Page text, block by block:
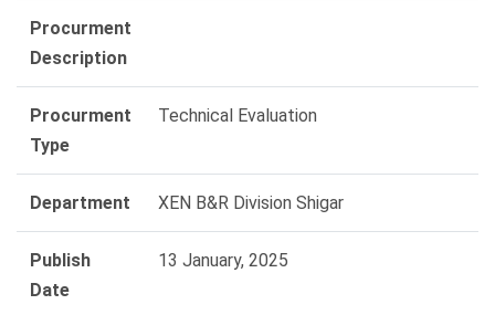
Procurment
Description
Procurment
Type
Technical Evaluation
Department XEN B&R Division Shigar
Publish
Date
13 January, 2025